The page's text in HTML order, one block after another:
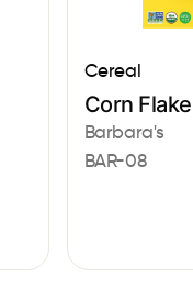
Cereal
Corn
Barbara's
BAR-08